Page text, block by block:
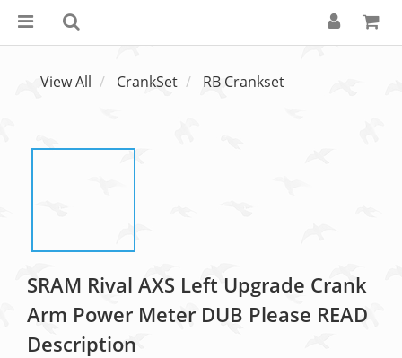
View All CrankSet RB Crankset
SRAM Rival AXS Left Upgrade Crank
Arm Power Meter DUB Please READ
Description